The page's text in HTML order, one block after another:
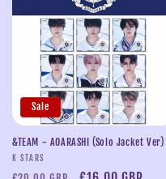
e
i
o
Sale
&TEAM - AOARASHI (Solo Jacket Ver)
Vendor:
K STARS